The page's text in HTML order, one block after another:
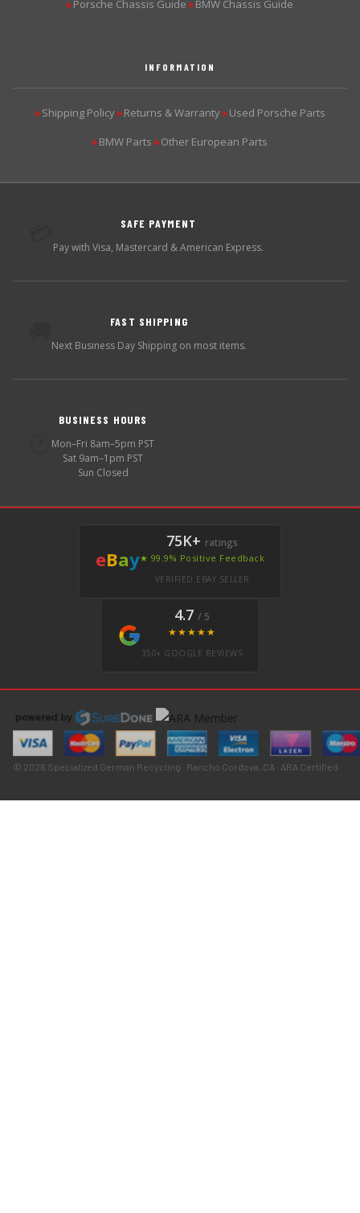
▶Porsche Chassis Guide ▶BMW Chassis Guide
INFORMATION
▶Shipping Policy ▶Returns & Warranty ▶Used Porsche Parts
▶BMW Parts ▶Other European Parts
SAFE PAYMENT
Pay with Visa, Mastercard & American Express.
FAST SHIPPING
Next Business Day Shipping on most items.
BUSINESS HOURS
Mon–Fri 8am–5pm PST
Sat 9am–1pm PST
Sun Closed
eBay
75K+ ratings
★ 99.9% Positive Feedback
VERIFIED EBAY SELLER
4.7 / 5
★★★★★
350+ GOOGLE REVIEWS
© 2026 Specialized German Recycling · Rancho Cordova, CA · ARA Certified